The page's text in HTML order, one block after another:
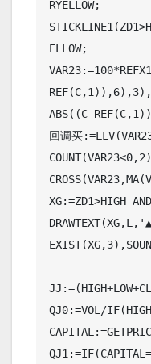
RYELLOW;
ELLOW;
ABS((C-
回调买
XG:=ZD1>HIGH
QJ0:=VOL/